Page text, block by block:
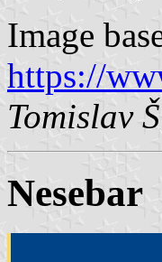
Image
https://
Tomislav
Nesebar